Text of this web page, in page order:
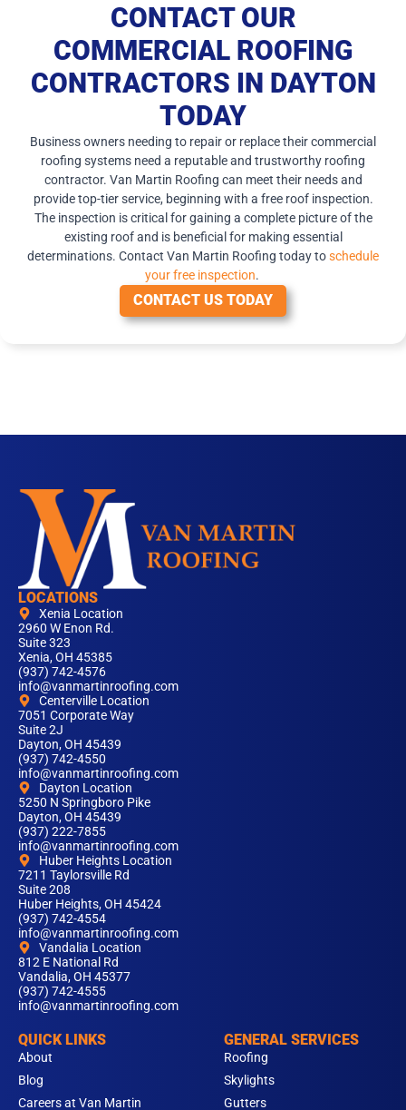
CONTACT OUR
COMMERCIAL ROOFING
CONTRACTORS IN DAYTON
TODAY
Business owners needing to repair or replace their commercial
roofing systems need a reputable and trustworthy roofing
contractor. Van Martin Roofing can meet their needs and
provide top-tier service, beginning with a free roof inspection.
The inspection is critical for gaining a complete picture of the
existing roof and is beneficial for making essential
determinations. Contact Van Martin Roofing today toschedule
your free inspection.
CONTACT US TODAY
LOCATIONS
Xenia Location
2960 W Enon Rd.
Suite 323
Xenia, OH 45385
(937) 742-4576
info@vanmartinroofing.com
Centerville Location
7051 Corporate Way
Suite 2J
Dayton, OH 45439
(937) 742-4550
info@vanmartinroofing.com
Dayton Location
5250 N Springboro Pike
Dayton, OH 45439
(937) 222-7855
info@vanmartinroofing.com
Huber Heights Location
7211 Taylorsville Rd
Suite 208
Huber Heights, OH 45424
(937) 742-4554
info@vanmartinroofing.com
Vandalia Location
812 E National Rd
Vandalia, OH 45377
(937) 742-4555
info@vanmartinroofing.com
QUICK LINKS
About
Blog
Careers at Van Martin
GENERAL SERVICES
Roofing
Skylights
Gutters